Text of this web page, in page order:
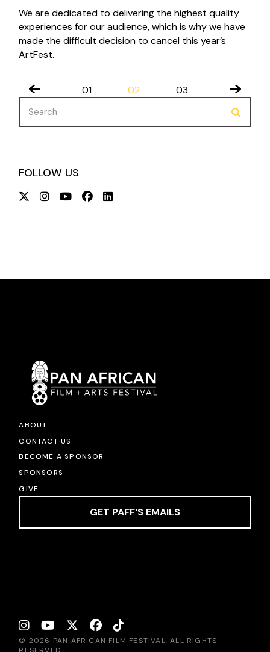
We are dedicated to delivering the highest quality
experiences for our audience, which is why we have
made the difficult decision to cancel this year’s
ArtFest.
POSTS
PAGINATION
01 02
03
Search
for:
FOLLOW US
ABOUT
CONTACT US
BECOME A SPONSOR
SPONSORS
GIVE
GET PAFF'S EMAILS
© 2026 PAN AFRICAN FILM FESTIVAL, ALL RIGHTS